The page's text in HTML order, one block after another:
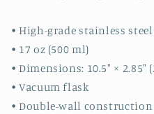
• High-grade stainless steel
• 17 oz (500 ml)
• Dimensions: 10.5″ × 2.85″
• Vacuum flask
• Double-wall construction